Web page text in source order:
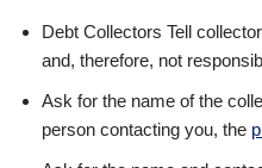
Debt Collectors Tell
and, therefore, not
Ask for the name of the
person contacting you, the